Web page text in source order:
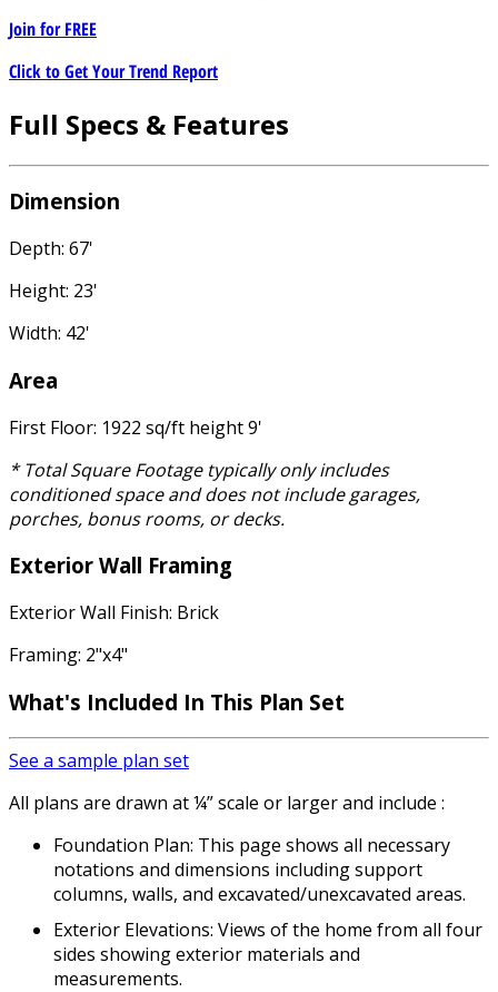
Join forFREE
Click to Get Your Trend Report
Full Specs & Features
Dimension
Depth: 67'
Height: 23'
Width: 42'
Area
First Floor: 1922 sq/ft height 9'
* Total Square Footage typically only includes
conditioned space and does not include garages,
porches, bonus rooms, or decks.
Exterior Wall Framing
Exterior Wall Finish: Brick
Framing: 2"x4"
What's Included In This Plan Set
See a sample plan set
All plans are drawn at ¼” scale or larger and include :
Foundation Plan: This page shows all necessary
notations and dimensions including support
columns, walls, and excavated/unexcavated areas.
Exterior Elevations: Views of the home from all four
sides showing exterior materials and
measurements.